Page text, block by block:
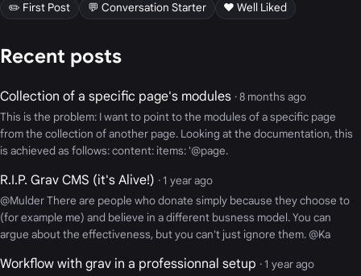
✏️ First Post 💬 Conversation Starter ❤️ Well Liked
Recent posts
Collection of a specific page's modules · 8 months ago
This is the problem: I want to point to the modules of a specific page
from the collection of another page. Looking at the documentation, this
is achieved as follows: content: items: '@page.
R.I.P. Grav CMS (it's Alive!) · 1 year ago
@Mulder There are people who donate simply because they choose to
(for example me) and believe in a different busness model. You can
argue about the effectiveness, but you can't just ignore them. @Ka
Workflow with grav in a professionnal setup · 1 year ago